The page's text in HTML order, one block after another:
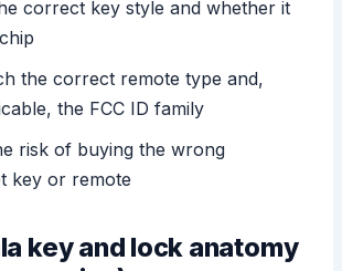
correct key style and whether it
the correct remote type and,
the FCC ID family
risk of buying the wrong
key or remote
key and lock anatomy